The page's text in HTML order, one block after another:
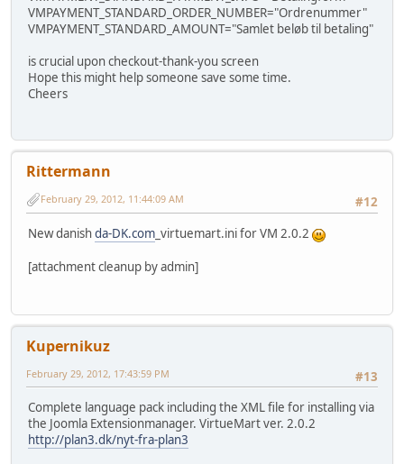
VMPAYMENT_STANDARD_ORDER_NUMBER="Ordrenummer"
VMPAYMENT_STANDARD_AMOUNT="Samlet beløb til betaling"
is crucial upon checkout-thank-you screen
Hope this might help someone save some time.
Cheers
Rittermann
#12
February 29, 2012, 11:44:09 AM
New danishda-DK.com _virtuemart.ini for VM 2.0.2
[attachment cleanup by admin]
Kupernikuz
#13
February 29, 2012, 17:43:59 PM
Complete language pack including the XML file for installing via
the Joomla Extensionmanager. VirtueMart ver. 2.0.2
http://plan3.dk/nyt-fra-plan3